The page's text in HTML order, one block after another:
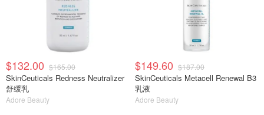
$132.00 $165.00
SkinCeuticals Redness Neutralizer
舒缓乳
Adore Beauty
$149.60 $187.00
SkinCeuticals Metacell Renewal B3
乳液
Adore Beauty